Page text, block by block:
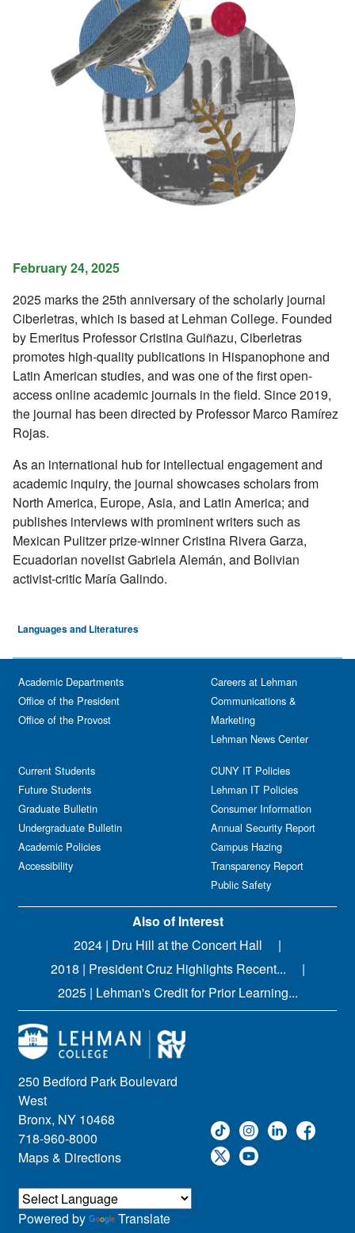
February 24, 2025
2025 marks the 25th anniversary of the scholarly journal
Ciberletras, which is based at Lehman College. Founded
by Emeritus Professor Cristina Guiñazu, Ciberletras
promotes high-quality publications in Hispanophone and
Latin American studies, and was one of the first open-
access online academic journals in the field. Since 2019,
the journal has been directed by Professor Marco Ramírez
Rojas.
As an international hub for intellectual engagement and
academic inquiry, the journal showcases scholars from
North America, Europe, Asia, and Latin America; and
publishes interviews with prominent writers such as
Mexican Pulitzer prize-winner Cristina Rivera Garza,
Ecuadorian novelist Gabriela Alemán, and Bolivian
activist-critic María Galindo.
Languages and Literatures
250 Bedford Park Boulevard
West
Bronx, NY 10468
718-960-8000
Maps & Directions
Academic Departments
Office of the President
Office of the Provost
Current Students
Future Students
Graduate Bulletin
Undergraduate Bulletin
Academic Policies
Accessibility
Careers at Lehman
Communications &
Marketing
Lehman News Center
CUNY IT Policies
Lehman IT Policies
Consumer Information
Annual Security Report
Campus Hazing
Transparency Report
Public Safety
Powered by Translate
Also of Interest
2024 | Dru Hill at the Concert Hall
2018 | President Cruz Highlights Recent...
2025 | Lehman's Credit for Prior Learning...